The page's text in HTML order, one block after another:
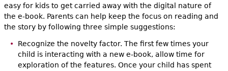
easy for kids to get carried away with the digital nature of
the e-book. Parents can help keep the focus on reading and
the story by following three simple suggestions:
Recognize the novelty factor. The first few times your
child is interacting with a new e-book, allow time for
exploration of the features. Once your child has spent